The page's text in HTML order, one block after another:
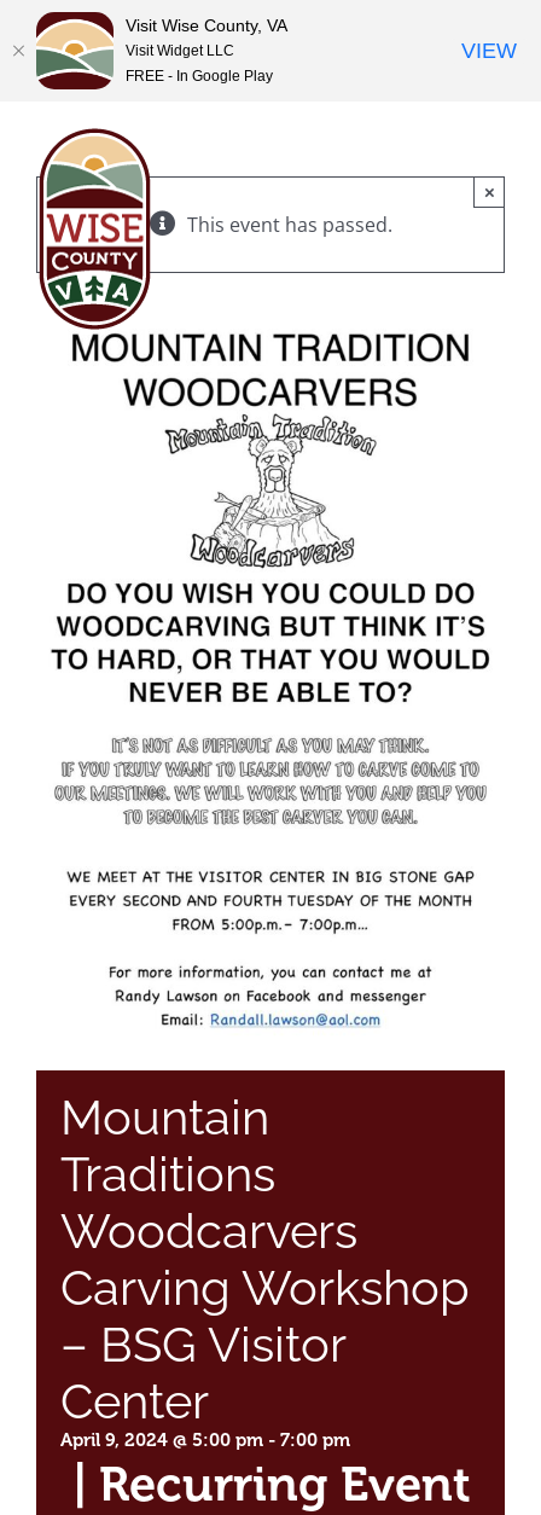
content
This event has passed.
×
Mountain
Traditions
Woodcarvers
Carving Workshop
– BSG Visitor
Center
April 9, 2024 @ 5:00 pm - 7:00 pm
Recurring Event
Visit Wise County, VA
Visit Widget LLC
FREE - In Google Play
VIEW